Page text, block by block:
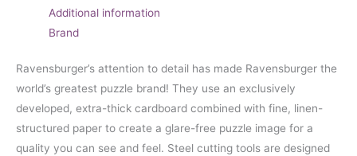
Additional information
Brand
Ravensburger’s attention to detail has made Ravensburger the
world’s greatest puzzle brand! They use an exclusively
developed, extra-thick cardboard combined with fine, linen-
structured paper to create a glare-free puzzle image for a
quality you can see and feel. Steel cutting tools are designed